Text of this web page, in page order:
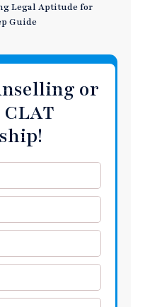
Legal Aptitude for
Guide
or